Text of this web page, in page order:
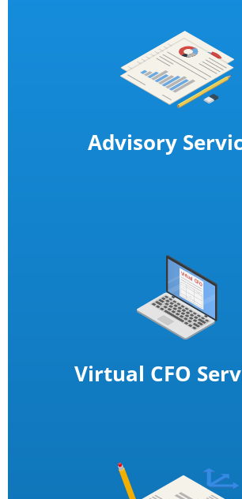
Advisory
Virtual CFO